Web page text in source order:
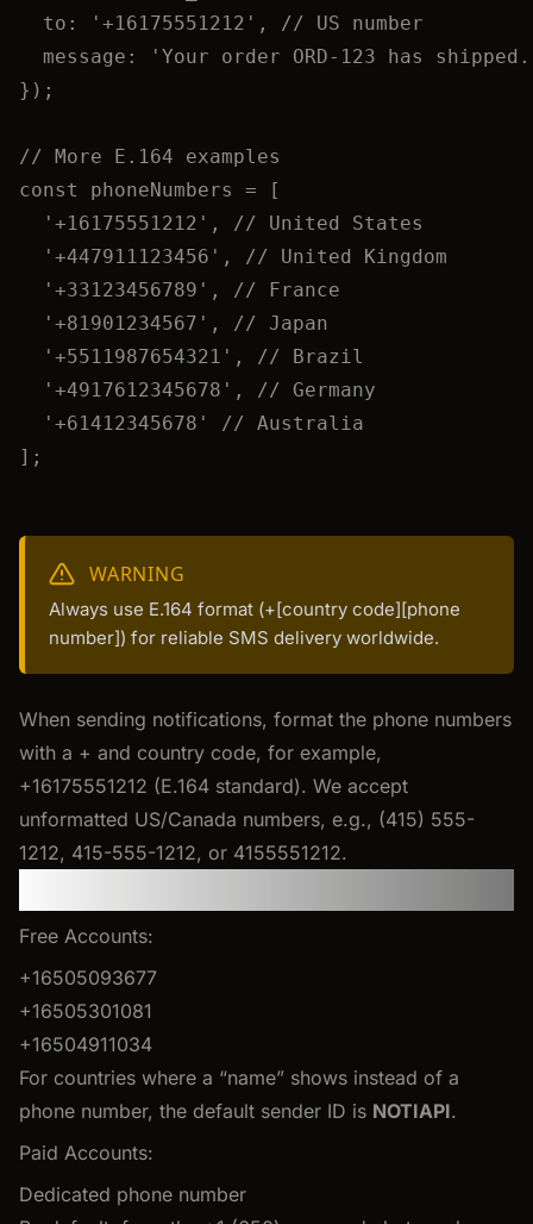
to:
' +16175551212 ' , // US number
message:
' Your order ORD-123 has shipped.
});
// More E.164 examples
const phoneNumbers = [
' +16175551212 ' , // United States
' +447911123456 ' , // United Kingdom
' +33123456789 ' , // France
' +81901234567 ' , // Japan
' +5511987654321 ' , // Brazil
' +4917612345678 ' , // Germany
' +61412345678 '
// Australia
];
WARNING
Always use E.164 format (+[country code][phone
number]) for reliable SMS delivery worldwide.
When sending notifications, format the phone numbers
with a + and country code, for example,
+16175551212 (E.164 standard). We accept
unformatted US/Canada numbers, e.g., (415) 555-
1212, 415-555-1212, or 4155551212.
Free Accounts:
+16505093677
+16505301081
+16504911034
For countries where a “name” shows instead of a
phone number, the default sender ID is NOTIAPI.
Paid Accounts:
Dedicated phone number